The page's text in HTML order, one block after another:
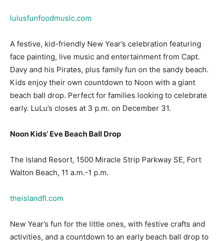
A festive, kid-friendly New Year’s celebration featuring
Davy and his Pirates, plus family fun on the sandy beach.
Kids enjoy their own countdown to Noon with a giant
beach ball drop. Perfect for families looking to celebrate
early. LuLu’s closes at 3 p.m. on December 31.
Noon Kids’ Eve Beach Ball Drop
The Island Resort, 1500 Miracle Strip Parkway SE, Fort
theislandfl.com
New Year’s fun for the little ones, with festive crafts and
ring in 2026. Public welcome; free for resort guests.
Purchase a day pass atresortpass.com.